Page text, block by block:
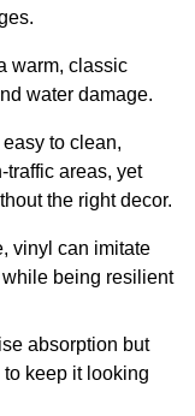
warm, classic
water damage.
to clean,
traffic areas, yet
the right decor.
vinyl can imitate
being resilient
absorption but
keep it looking